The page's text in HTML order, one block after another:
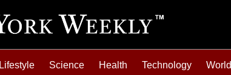
Lifestyle Science Health Technology World